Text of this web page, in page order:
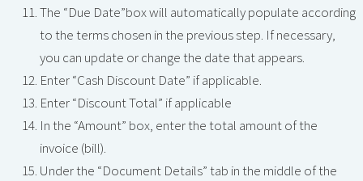
The “Due Date”box will automatically populate according
to the terms chosen in the previous step. If necessary,
you can update or change the date that appears.
Enter “Cash Discount Date” if applicable.
Enter “Discount Total” if applicable
In the “Amount” box, enter the total amount of the
invoice (bill).
Under the “Document Details” tab in the middle of the